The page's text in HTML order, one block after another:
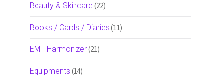
Beauty & Skincare (22)
Books / Cards / Diaries (11)
EMF Harmonizer(21)
Equipments (14)